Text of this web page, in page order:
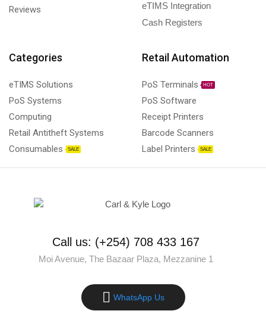
Reviews
eTIMS Integration
Cash Registers
Categories
eTIMS Solutions
PoS Systems
Computing
Retail Antitheft Systems
Consumables
SALE
Retail Automation
PoS Terminals HOT
PoS Software
Receipt Printers
Barcode Scanners
Label Printers
SALE
Call us: (+254) 708 433 167
Moi Avenue, The Bazaar Plaza, Mezzanine 1
WhatsApp Us